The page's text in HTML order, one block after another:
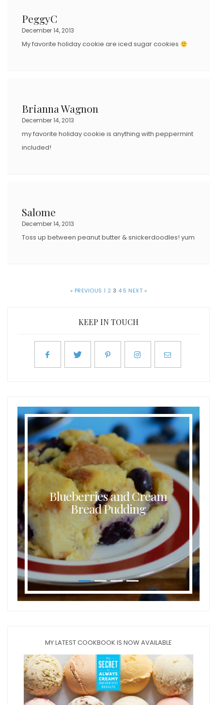
PeggyC
December 14, 2013
My favorite holiday cookie are iced sugar cookies
Brianna Wagnon
December 14, 2013
my favorite holiday cookie is anything with peppermint
included!
Salome
December 14, 2013
Toss up between peanut butter & snickerdoodles! yum
« PREVIOUS 1 2 3 4 5 NEXT »
KEEP IN TOUCH
Blueberries and Cream
Bread Pudding
MY LATEST COOKBOOK IS NOW AVAILABLE